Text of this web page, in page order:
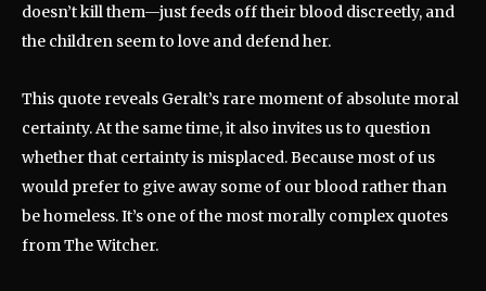
doesn’t kill them—just feeds off their blood discreetly, and
the children seem to love and defend her.
This quote reveals Geralt’s rare moment of absolute moral
certainty. At the same time, it also invites us to question
whether that certainty is misplaced. Because most of us
would prefer to give away some of our blood rather than
be homeless. It’s one of the most morally complex quotes
from The Witcher.